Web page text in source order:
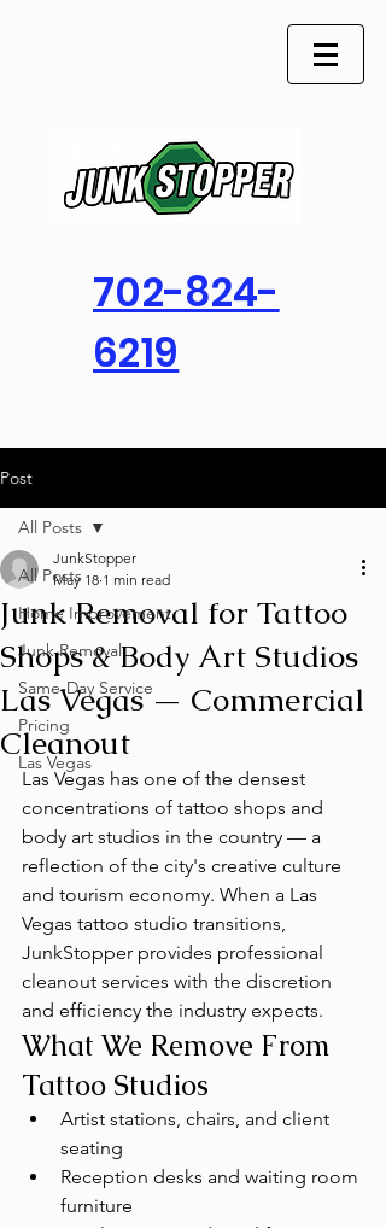
702-824-
6219
Post
All Posts
Home Improvement
Junk Removal
Same-Day Service
Pricing
Las Vegas
All Posts
Junk Removal for Tattoo
Shops & Body Art Studios
Las Vegas — Commercial
Cleanout
JunkStopper
May 18 1 min read
Las Vegas has one of the densest
concentrations of tattoo shops and
body art studios in the country — a
reflection of the city's creative culture
and tourism economy. When a Las
Vegas tattoo studio transitions,
JunkStopper provides professional
cleanout services with the discretion
and efficiency the industry expects.
What We Remove From
Tattoo Studios
Artist stations, chairs, and client
seating
Reception desks and waiting room
furniture